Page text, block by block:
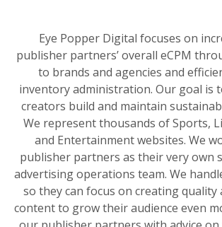
Eye Popper Digital focuses on
publisher partners’ overall eCPM
to brands and agencies and
inventory administration. Our goal is
creators build and maintain
We represent thousands of Sports,
and Entertainment websites. We
publisher partners as their very own
advertising operations team. We
so they can focus on creating quality
content to grow their audience even